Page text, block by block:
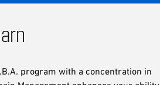
program with a concentration in